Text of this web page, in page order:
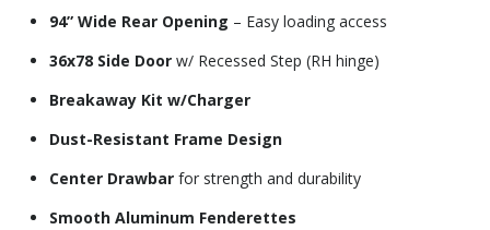
94” Wide Rear Opening – Easy loading access
36x78 Side Door w/ Recessed Step (RH hinge)
Breakaway Kit w/Charger
Dust-Resistant Frame Design
Center Drawbar for strength and durability
Smooth Aluminum Fenderettes